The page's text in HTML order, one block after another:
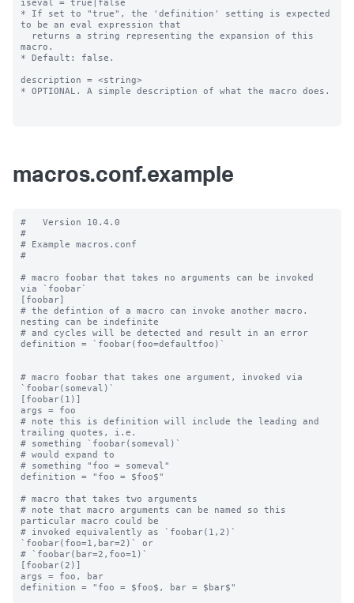
iseval = true|false
* If set to "true", the 'definition' setting is expected
to be an eval expression that
macro.
* Default: false.
description = <string>
* OPTIONAL. A simple description of what the macro does.
macros.conf.example
#   Version 10.4.0
#
# Example macros.conf
#
# macro foobar that takes no arguments can be invoked
via `foobar`
[foobar]
# the defintion of a macro can invoke another macro.
nesting can be indefinite
# and cycles will be detected and result in an error
definition = `foobar(foo=defaultfoo)`
# macro foobar that takes one argument, invoked via
`foobar(someval)`
[foobar(1)]
args = foo
# note this is definition will include the leading and
trailing quotes, i.e.
# something `foobar(someval)`
# would expand to
# something "foo = someval"
definition = "foo = $foo$"
# macro that takes two arguments
# note that macro arguments can be named so this
particular macro could be
# invoked equivalently as `foobar(1,2)`
`foobar(foo=1,bar=2)` or
# `foobar(bar=2,foo=1)`
[foobar(2)]
args = foo, bar
definition = "foo = $foo$, bar = $bar$"